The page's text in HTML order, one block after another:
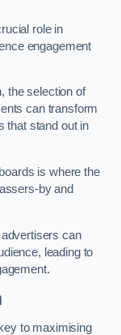
role in
engagement
the selection of
can transform
that stand out in
is where the
by and
can
leading to
to maximising